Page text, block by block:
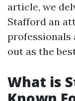
article, we
Stafford an
professionals
out as the
What is